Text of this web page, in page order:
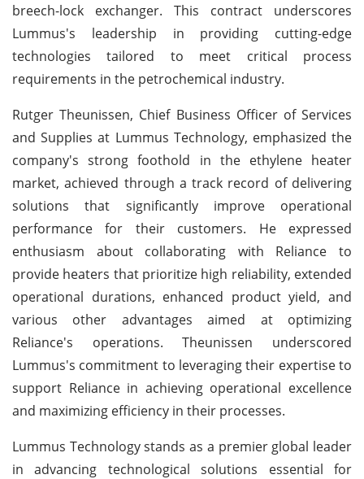
breech-lock exchanger. This contract underscores
Lummus's leadership in providing cutting-edge
technologies tailored to meet critical process
requirements in the petrochemical industry.
Rutger Theunissen, Chief Business Officer of Services
and Supplies at Lummus Technology, emphasized the
company's strong foothold in the ethylene heater
market, achieved through a track record of delivering
solutions that significantly improve operational
performance for their customers. He expressed
enthusiasm about collaborating with Reliance to
provide heaters that prioritize high reliability, extended
operational durations, enhanced product yield, and
various other advantages aimed at optimizing
Reliance's operations. Theunissen underscored
Lummus's commitment to leveraging their expertise to
support Reliance in achieving operational excellence
and maximizing efficiency in their processes.
Lummus Technology stands as a premier global leader
in advancing technological solutions essential for